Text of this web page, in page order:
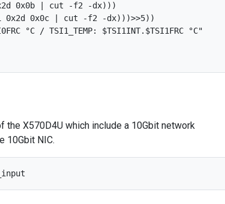
0x0b | cut -f2 -dx)))
0x2d 0x0c | cut -f2 -dx)))>>5))
°C / TSI1_TEMP: $TSI1INT.$TSI1FRC °C"
X570D4U which include a 10Gbit network
10Gbit NIC.